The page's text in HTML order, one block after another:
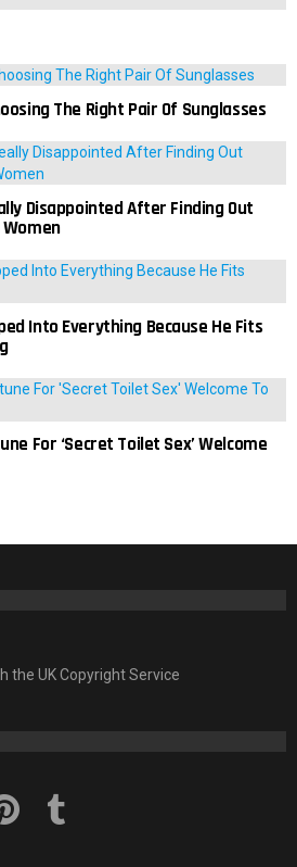
The Right Pair Of Sunglasses
Disappointed After Finding Out
Women
Into Everything Because He Fits
For ‘Secret Toilet Sex’ Welcome
the UK Copyright Service